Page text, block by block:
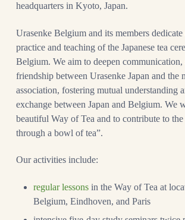
headquarters in Kyoto, Japan.
Urasenke Belgium and its members dedicate
practice and teaching of the Japanese tea
Belgium. We aim to deepen communication,
friendship between Urasenke Japan and the
association, fostering mutual understanding
exchange between Japan and Belgium. We
beautiful Way of Tea and to contribute to
through a bowl of tea”.
Our activities include:
regular lessonsin the Way of Tea at
Belgium, Eindhoven, and Paris